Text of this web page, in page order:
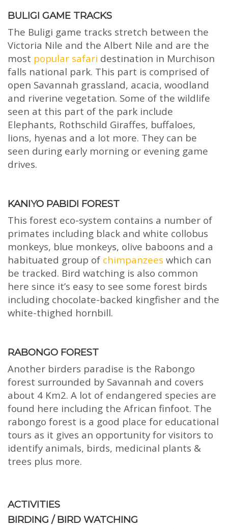
BULIGI GAME TRACKS
The Buligi game tracks stretch between the
Victoria Nile and the Albert Nile and are the
most popular safari destination in Murchison
falls national park. This part is comprised of
open Savannah grassland, acacia, woodland
and riverine vegetation. Some of the wildlife
seen at this part of the park include
Elephants, Rothschild Giraffes, buffaloes,
lions, hyenas and a lot more. They can be
seen during early morning or evening game
drives.
KANIYO PABIDI FOREST
This forest eco-system contains a number of
primates including black and white collobus
monkeys, blue monkeys, olive baboons and a
habituated group of chimpanzees which can
be tracked. Bird watching is also common
here since it’s easy to see some forest birds
including chocolate-backed kingfisher and the
white-thighed hornbill.
RABONGO FOREST
Another birders paradise is the Rabongo
forest surrounded by Savannah and covers
about 4 Km2. A lot of endangered species are
found here including the African finfoot. The
rabongo forest is a good place for educational
tours as it gives an opportunity for visitors to
identify animals, birds, medicinal plants &
trees plus more.
ACTIVITIES
BIRDING / BIRD WATCHING